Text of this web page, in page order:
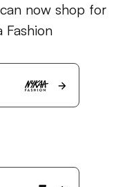
now shop for
Fashion